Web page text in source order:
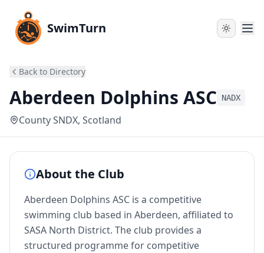
SwimTurn
Back to Directory
Aberdeen Dolphins ASC NADX
County SNDX, Scotland
About the Club
Aberdeen Dolphins ASC is a competitive
swimming club based in Aberdeen, affiliated to
SASA North District. The club provides a
structured programme for competitive